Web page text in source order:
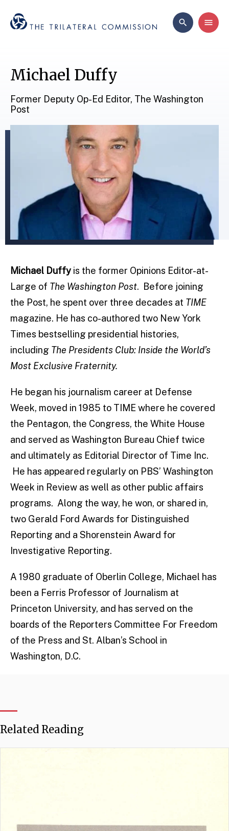
Michael Duffy
Former Deputy Op-Ed Editor, The Washington
Post
Michael Duffy is the former Opinions Editor-at-
Large of The Washington Post. Before joining
the Post, he spent over three decades at TIME
magazine. He has co-authored two New York
Times bestselling presidential histories,
including The Presidents Club: Inside the World’s
Most Exclusive Fraternity.
He began his journalism career at Defense
Week, moved in 1985 to TIME where he covered
the Pentagon, the Congress, the White House
and served as Washington Bureau Chief twice
and ultimately as Editorial Director of Time Inc.
He has appeared regularly on PBS’ Washington
Week in Review as well as other public affairs
programs. Along the way, he won, or shared in,
two Gerald Ford Awards for Distinguished
Reporting and a Shorenstein Award for
Investigative Reporting.
A 1980 graduate of Oberlin College, Michael has
been a Ferris Professor of Journalism at
Princeton University, and has served on the
boards of the Reporters Committee For Freedom
of the Press and St. Alban’s School in
Washington, D.C.
Related Reading